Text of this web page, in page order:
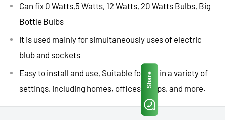
Can fix 0 Watts,5 Watts, 12 Watts, 20 Watts Bulbs, Big
Bottle Bulbs
It is used mainly for simultaneously uses of electric
blub and sockets
Easy to install and use, Suitable for use in a variety of
settings, including homes, offices, shops, and more.
Share